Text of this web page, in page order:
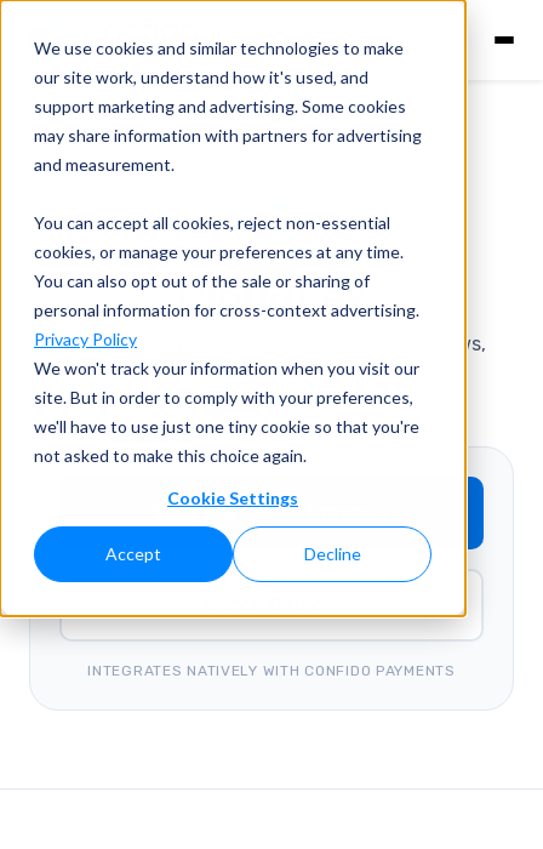
We use cookies and similar technologies to make
our site work, understand how it's used, and
support marketing and advertising. Some cookies
may share information with partners for advertising
and measurement.
You can accept all cookies, reject non-essential
cookies, or manage your preferences at any time.
You can also opt out of the sale or sharing of
personal information for cross-context advertising.
Privacy Policy
We won't track your information when you visit our
site. But in order to comply with your preferences,
we'll have to use just one tiny cookie so that you're
not asked to make this choice again.
Cookie Settings
Accept Decline
CloudLex
All-in-one legal software for billing, workflows,
tasks, contacts and more
Contingency Fee Billing
View the Full Database
INTEGRATES NATIVELY WITH CONFIDO PAYMENTS